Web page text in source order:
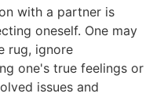
with a partner is
oneself. One may
rug, ignore
one's true feelings or
issues and